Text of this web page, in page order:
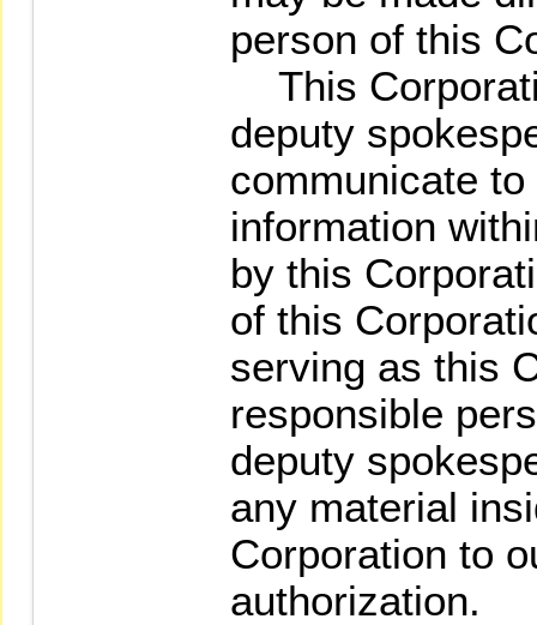
person of this
This
deputy
communicate
information
by this
of this
serving as this
responsible
deputy
any material
Corporation to
authorization.